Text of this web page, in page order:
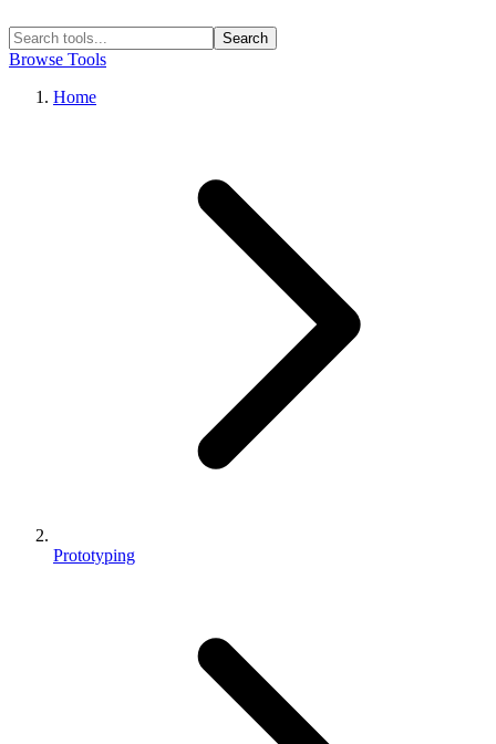
Search
Browse Tools
Home
Prototyping